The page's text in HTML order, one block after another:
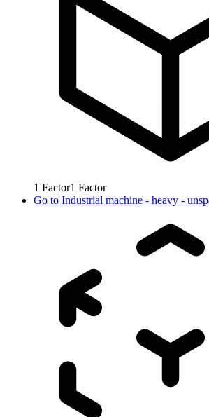
1 Factor1 Factor
Go to Industrial machine - heavy -